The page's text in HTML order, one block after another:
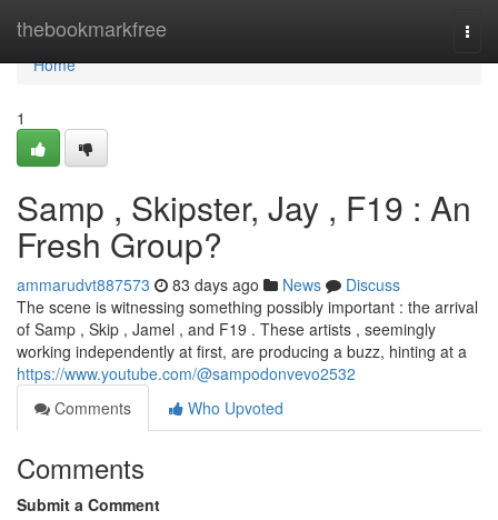
thebookmarkfree
Home
Home
1
Samp , Skipster, Jay , F19 : An
Fresh Group?
ammarudvt887573 83 days ago News
Discuss
The scene is witnessing something possibly important : the arrival
of Samp , Skip , Jamel , and F19 . These artists , seemingly
working independently at first, are producing a buzz, hinting at a
https://www.youtube.com/@sampodonvevo2532
Comments
Who Upvoted
Comments
Submit a Comment